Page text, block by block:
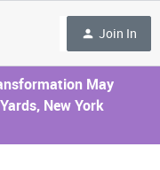
Join In
May
New York